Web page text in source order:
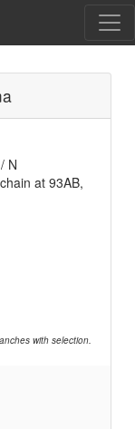
N
at 93AB,
with selection.